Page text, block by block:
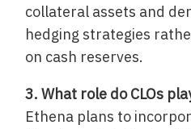
collateral assets and
hedging strategies
on cash reserves.
3. What role do CLOs
Ethena plans to